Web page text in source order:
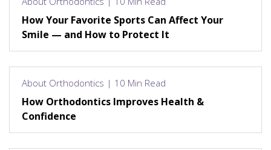
How Your Favorite Sports Can Affect Your
Smile — and How to Protect It
About Orthodontics | 10 Min Read
How Orthodontics Improves Health &
Confidence